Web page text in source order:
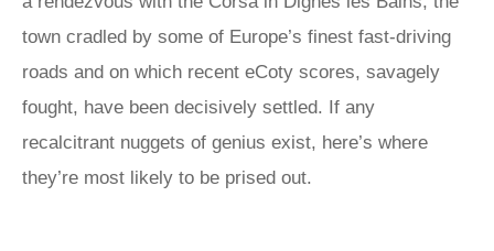
town cradled by some of Europe’s finest fast-driving
roads and on which recent eCoty scores, savagely
fought, have been decisively settled. If any
recalcitrant nuggets of genius exist, here’s where
they’re most likely to be prised out.